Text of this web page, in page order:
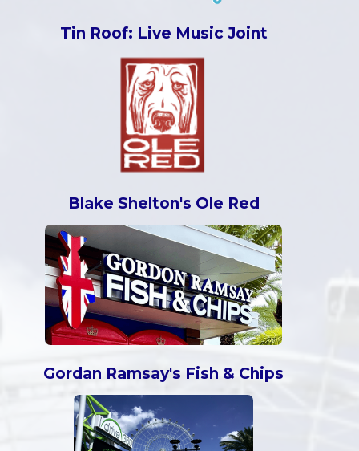
Tin Roof: Live Music Joint
Blake Shelton's Ole Red
Gordan Ramsay's Fish & Chips